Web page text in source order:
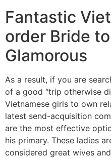
Fantastic
order Bride
Glamorous
As a result, if you are
of a good “trip otherwise
Vietnamese girls to own
latest send-acquisition
are the most effective
his primary. These ladies
considered great wives